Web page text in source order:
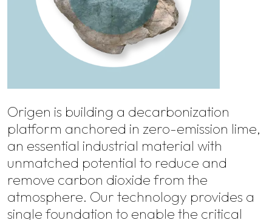
Origen is building a decarbonization
platform anchored in zero-emission lime,
an essential industrial material with
unmatched potential to reduce and
remove carbon dioxide from the
atmosphere. Our technology provides a
single foundation to enable the critical